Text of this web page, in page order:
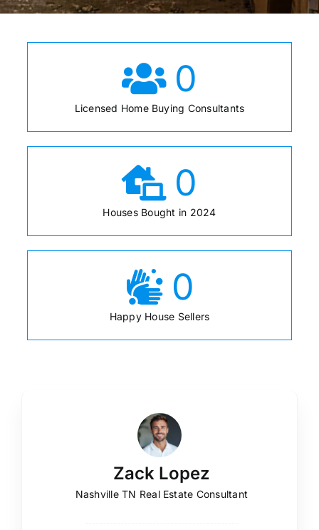
0
Licensed Home Buying Consultants
0
Houses Bought in 2024
0
Happy House Sellers
Zack Lopez
Nashville TN Real Estate Consultant